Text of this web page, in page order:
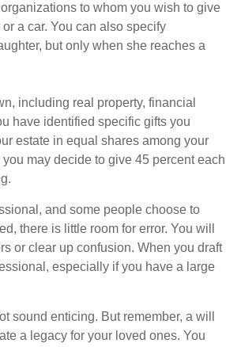
to whom you wish to give
a car. You can also specify
but only when she reaches a
including real property, financial
have identified specific gifts you
estate in equal shares among your
may decide to give 45 percent each
and some people choose to
there is little room for error. You will
or clear up confusion. When you draft
especially if you have a large
sound enticing. But remember, a will
a legacy for your loved ones. You